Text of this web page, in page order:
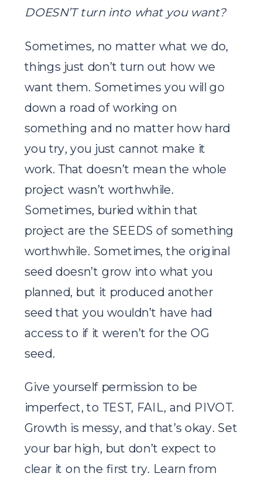
DOESN’T turn into what you want?
Sometimes, no matter what we do,
things just don’t turn out how we
want them. Sometimes you will go
down a road of working on
something and no matter how hard
you try, you just cannot make it
work. That doesn’t mean the whole
project wasn’t worthwhile.
Sometimes, buried within that
project are the SEEDS of something
worthwhile. Sometimes, the original
seed doesn’t grow into what you
planned, but it produced another
seed that you wouldn’t have had
access to if it weren’t for the OG
seed.
Give yourself permission to be
imperfect, to TEST, FAIL, and PIVOT.
Growth is messy, and that’s okay. Set
your bar high, but don’t expect to
clear it on the first try. Learn from